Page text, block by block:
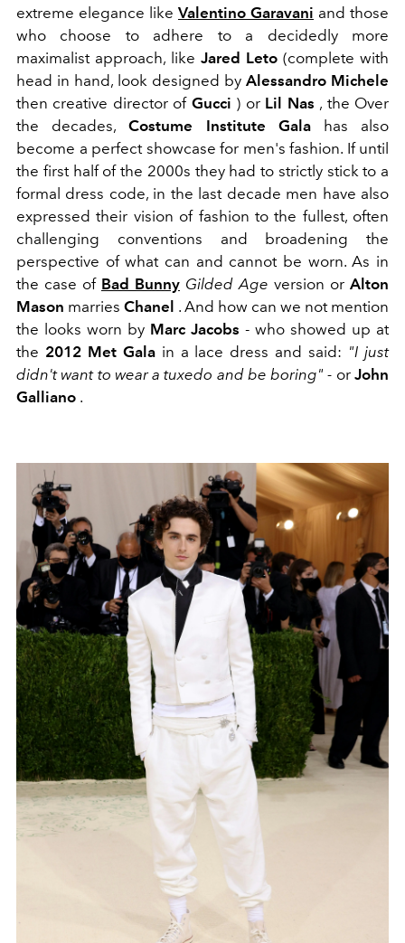
extreme elegance like Valentino Garavani and those
who choose to adhere to a decidedly more
maximalist approach, like Jared Leto (complete with
head in hand, look designed by Alessandro Michele
then creative director of Gucci ) or Lil Nas , the Over
the decades,Costume Institute Galahas also
become a perfect showcase for men's fashion. If until
the first half of the 2000s they had to strictly stick to a
formal dress code, in the last decade men have also
expressed their vision of fashion to the fullest, often
challenging conventions and broadening the
perspective of what can and cannot be worn. As in
the case of Bad Bunny Gilded Age version or Alton
Mason marries Chanel . And how can we not mention
the looks worn by Marc Jacobs - who showed up at
the 2012 Met Galain a lace dress and said: "I just
didn't want to wear a tuxedo and be boring" - orJohn
Galliano .